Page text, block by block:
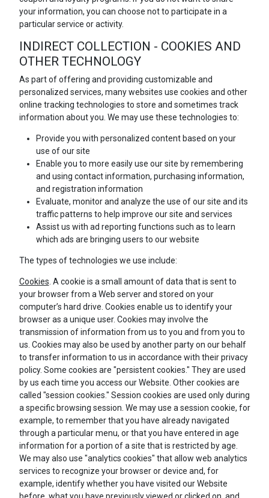
your information, you can choose not to participate in a
particular service or activity.
INDIRECT COLLECTION - COOKIES AND
OTHER TECHNOLOGY
As part of offering and providing customizable and
personalized services, many websites use cookies and other
online tracking technologies to store and sometimes track
information about you. We may use these technologies to:
Provide you with personalized content based on your
use of our site
Enable you to more easily use our site by remembering
and using contact information, purchasing information,
and registration information
Evaluate, monitor and analyze the use of our site and its
traffic patterns to help improve our site and services
Assist us with ad reporting functions such as to learn
which ads are bringing users to our website
The types of technologies we use include:
Cookies . A cookie is a small amount of data that is sent to
your browser from a Web server and stored on your
computer’s hard drive. Cookies enable us to identify your
browser as a unique user. Cookies may involve the
transmission of information from us to you and from you to
us. Cookies may also be used by another party on our behalf
to transfer information to us in accordance with their privacy
policy. Some cookies are "persistent cookies." They are used
by us each time you access our Website. Other cookies are
called "session cookies." Session cookies are used only during
a specific browsing session. We may use a session cookie, for
example, to remember that you have already navigated
through a particular menu, or that you have entered in age
information for a portion of a site that is restricted by age.
We may also use "analytics cookies" that allow web analytics
services to recognize your browser or device and, for
example, identify whether you have visited our Website